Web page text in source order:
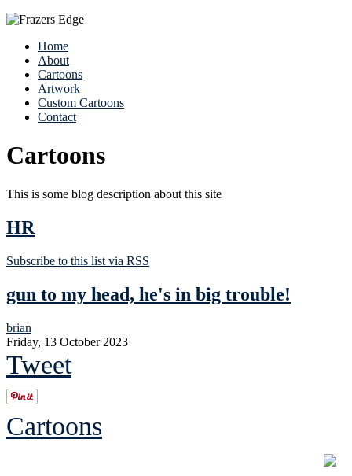
Home
About
Cartoons
Artwork
Custom Cartoons
Contact
Cartoons
This is some blog description about this site
HR
Subscribe to this list via RSS
gun to my head, he's in big trouble!
brian
Friday, 13 October 2023
Tweet
Cartoons